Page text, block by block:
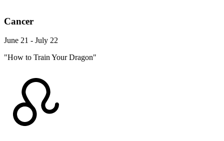
Cancer
June 21 - July 22
"How to Train Your Dragon"